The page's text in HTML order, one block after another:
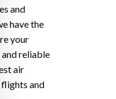
and
have the
your
reliable
air
and